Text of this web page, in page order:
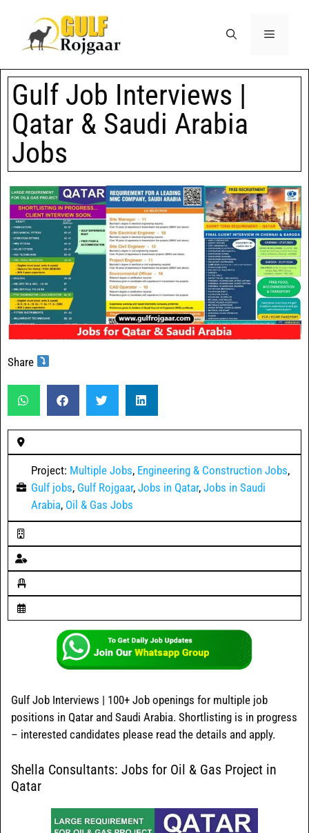
Gulf Job Interviews |
Qatar & Saudi Arabia
Jobs
Share
Project: Multiple Jobs, Engineering & Construction Jobs,
Gulf jobs, Gulf Rojgaar, Jobs in Qatar, Jobs in Saudi
Arabia, Oil & Gas Jobs
Gulf Job Interviews | 100+ Job openings for multiple job
positions in Qatar and Saudi Arabia. Shortlisting is in progress
– interested candidates please read the details and apply.
Shella Consultants: Jobs for Oil & Gas Project in
Qatar